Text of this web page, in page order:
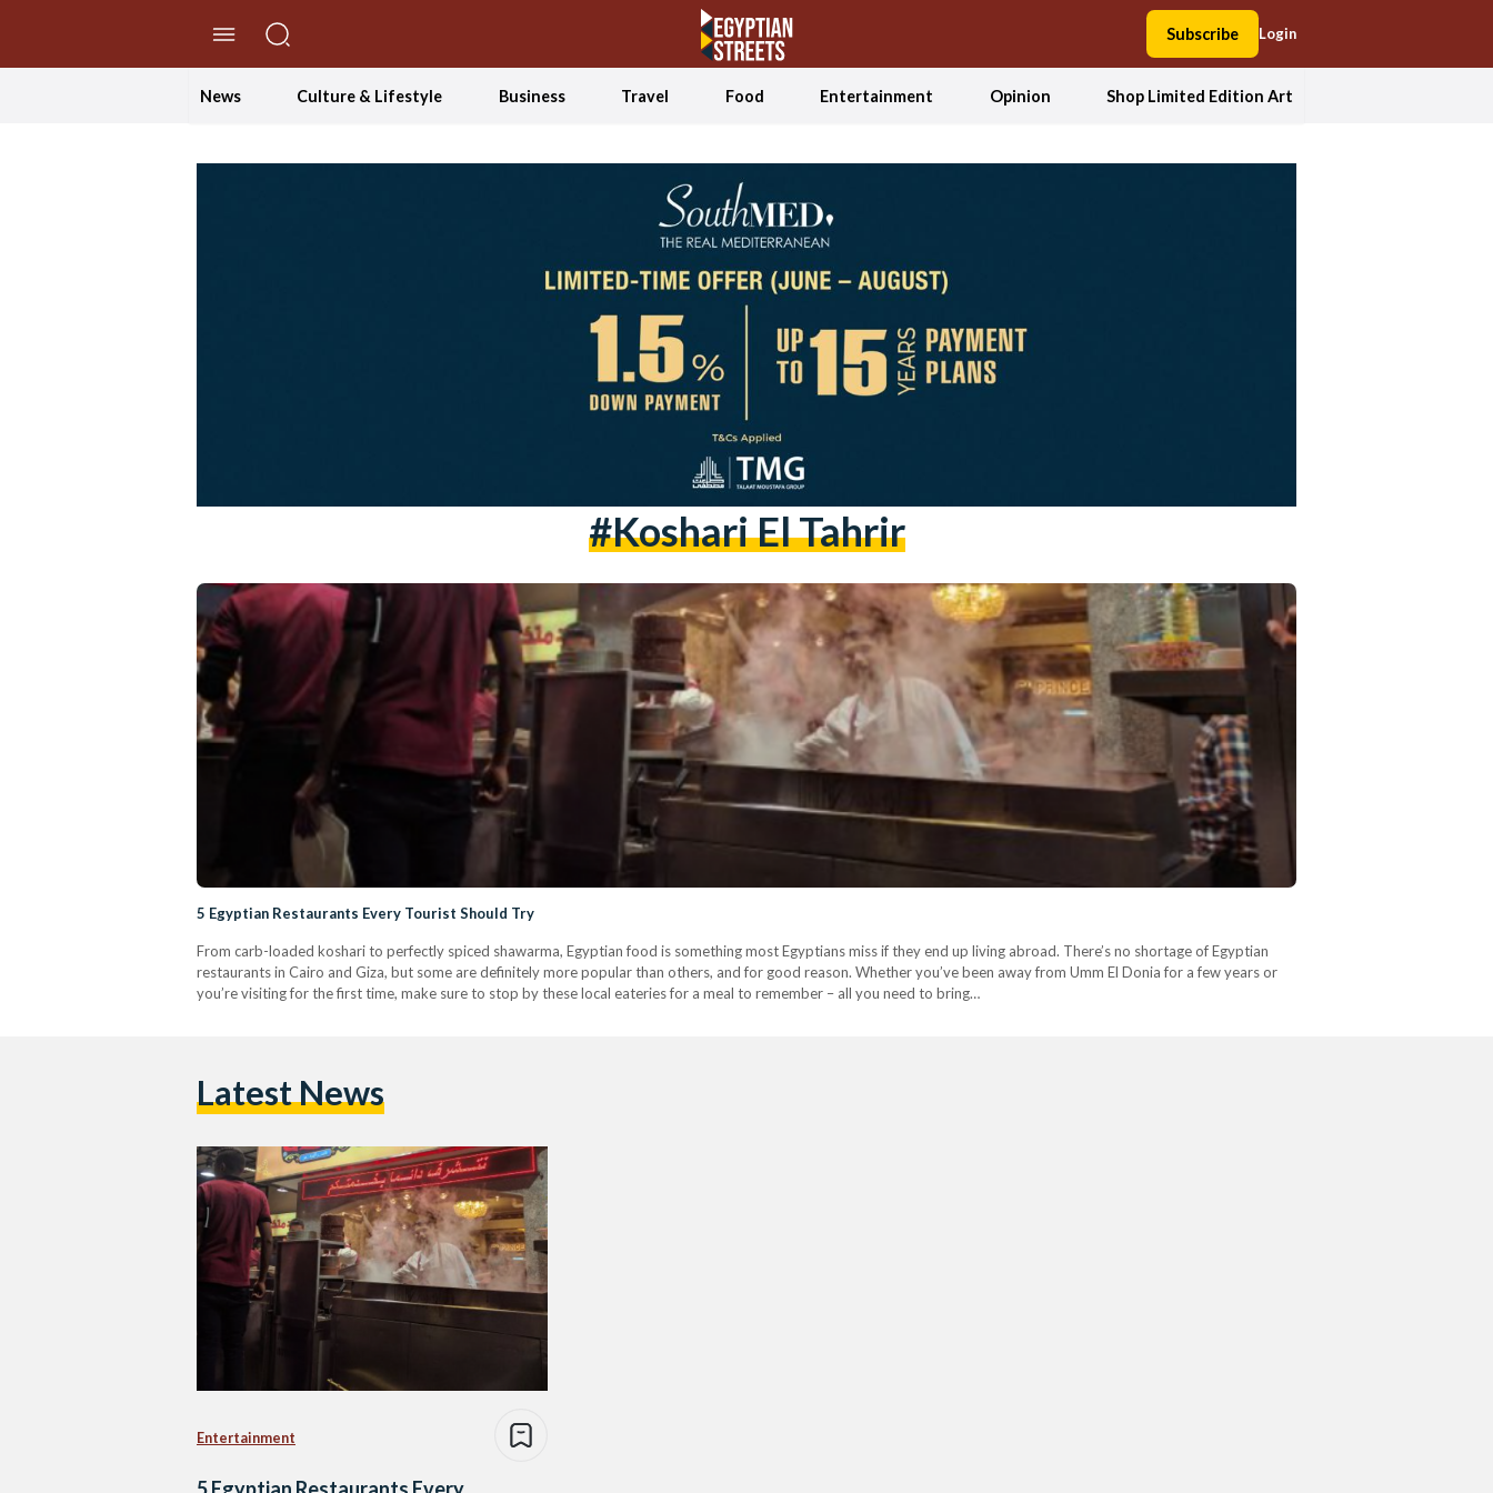
Subscribe Login
News Culture & Lifestyle Business Travel Food Entertainment Opinion Shop Limited Edition Art
#koshari El Tahrir
5 Egyptian Restaurants Every Tourist Should Try
From carb-loaded koshari to perfectly spiced shawarma, Egyptian food is something most Egyptians miss if they end up living abroad. There’s no shortage of Egyptian
restaurants in Cairo and Giza, but some are definitely more popular than others, and for good reason. Whether you’ve been away from Umm El Donia for a few years or
you’re visiting for the first time, make sure to stop by these local eateries for a meal to remember – all you need to bring…
Latest News
Entertainment